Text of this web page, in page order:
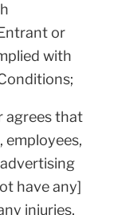
or
with
agrees that
employees,
have any]
injuries,